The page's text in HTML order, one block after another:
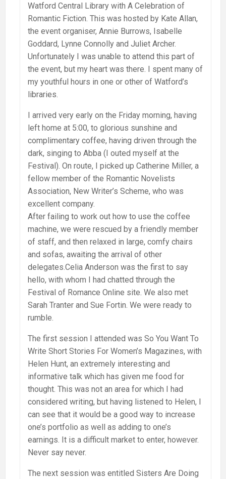
Watford Central Library with A Celebration of
Romantic Fiction. This was hosted by Kate Allan,
the event organiser, Annie Burrows, Isabelle
Goddard, Lynne Connolly and Juliet Archer.
Unfortunately I was unable to attend this part of
the event, but my heart was there. I spent many of
my youthful hours in one or other of Watford’s
libraries.
I arrived very early on the Friday morning, having
left home at 5:00, to glorious sunshine and
complimentary coffee, having driven through the
dark, singing to Abba (I outed myself at the
Festival). On route, I picked up Catherine Miller, a
fellow member of the Romantic Novelists
Association, New Writer’s Scheme, who was
excellent company.
After failing to work out how to use the coffee
machine, we were rescued by a friendly member
of staff, and then relaxed in large, comfy chairs
and sofas, awaiting the arrival of other
delegates.Celia Anderson was the first to say
hello, with whom I had chatted through the
Festival of Romance Online site. We also met
Sarah Tranter and Sue Fortin. We were ready to
rumble.
The first session I attended was So You Want To
Write Short Stories For Women’s Magazines, with
Helen Hunt, an extremely interesting and
informative talk which has given me food for
thought. This was not an area for which I had
considered writing, but having listened to Helen, I
can see that it would be a good way to increase
one’s portfolio as well as adding to one’s
earnings. It is a difficult market to enter, however.
Never say never.
The next session was entitled Sisters Are Doing